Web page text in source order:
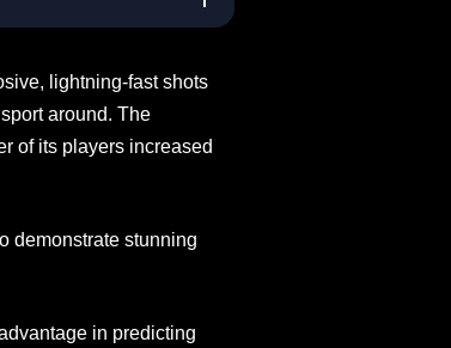
lightning-fast shots
around. The
of its players increased
demonstrate stunning
in predicting